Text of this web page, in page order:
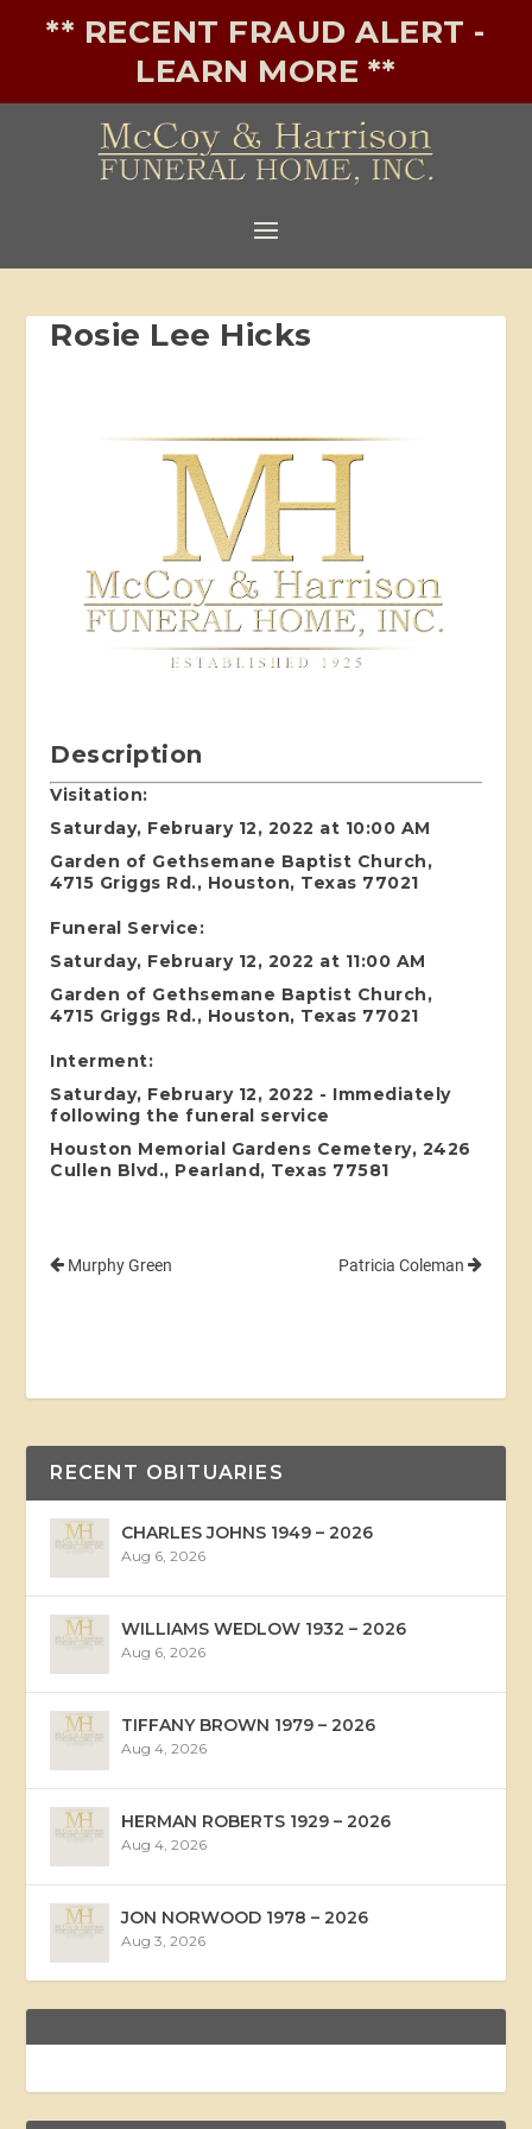
** RECENT FRAUD ALERT -
LEARN MORE **
Rosie Lee Hicks
Description
Visitation:
Saturday, February 12, 2022 at 10:00 AM
Garden of Gethsemane Baptist Church,
4715 Griggs Rd., Houston, Texas 77021
Funeral Service:
Saturday, February 12, 2022 at 11:00 AM
Garden of Gethsemane Baptist Church,
4715 Griggs Rd., Houston, Texas 77021
Interment:
Saturday, February 12, 2022 - Immediately
following the funeral service
Houston Memorial Gardens Cemetery, 2426
Cullen Blvd., Pearland, Texas 77581
Murphy Green Patricia Coleman
RECENT OBITUARIES
CHARLES JOHNS 1949 – 2026
Aug 6, 2026
WILLIAMS WEDLOW 1932 – 2026
Aug 6, 2026
TIFFANY BROWN 1979 – 2026
Aug 4, 2026
HERMAN ROBERTS 1929 – 2026
Aug 4, 2026
JON NORWOOD 1978 – 2026
Aug 3, 2026